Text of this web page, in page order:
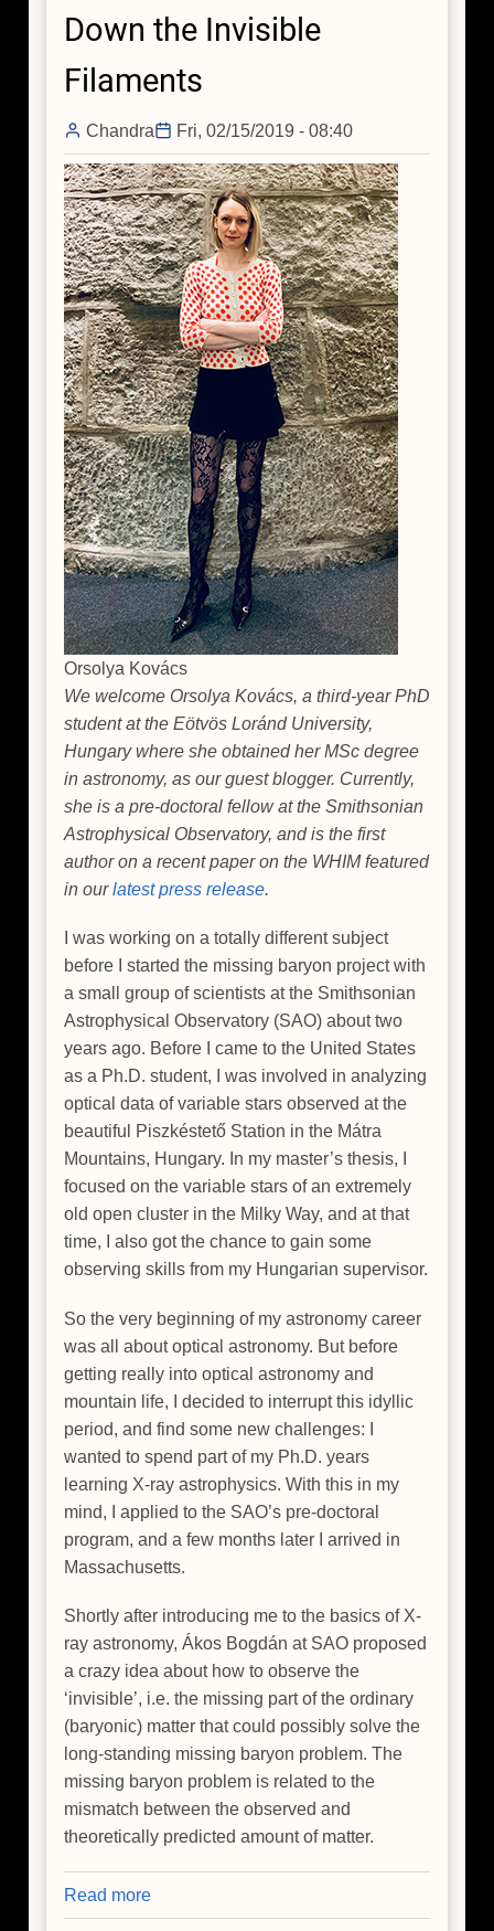
with
Matter
Down the Invisible
Filaments
Chandra Fri, 02/15/2019 - 08:40
Orsolya Kovács
We welcome Orsolya Kovács, a third-year PhD
student at the Eötvös Loránd University,
Hungary where she obtained her MSc degree
in astronomy, as our guest blogger. Currently,
she is a pre-doctoral fellow at the Smithsonian
Astrophysical Observatory, and is the first
author on a recent paper on the WHIM featured
in ourlatest press release.
I was working on a totally different subject
before I started the missing baryon project with
a small group of scientists at the Smithsonian
Astrophysical Observatory (SAO) about two
years ago. Before I came to the United States
as a Ph.D. student, I was involved in analyzing
optical data of variable stars observed at the
beautiful Piszkéstető Station in the Mátra
Mountains, Hungary. In my master’s thesis, I
focused on the variable stars of an extremely
old open cluster in the Milky Way, and at that
time, I also got the chance to gain some
observing skills from my Hungarian supervisor.
So the very beginning of my astronomy career
was all about optical astronomy. But before
getting really into optical astronomy and
mountain life, I decided to interrupt this idyllic
period, and find some new challenges: I
wanted to spend part of my Ph.D. years
learning X-ray astrophysics. With this in my
mind, I applied to the SAO’s pre-doctoral
program, and a few months later I arrived in
Massachusetts.
Shortly after introducing me to the basics of X-
ray astronomy, Ákos Bogdán at SAO proposed
a crazy idea about how to observe the
‘invisible’, i.e. the missing part of the ordinary
(baryonic) matter that could possibly solve the
long-standing missing baryon problem. The
missing baryon problem is related to the
mismatch between the observed and
theoretically predicted amount of matter.
Read more
Hide